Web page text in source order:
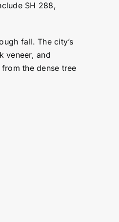
SH 288,
fall. The city’s
veneer, and
the dense tree